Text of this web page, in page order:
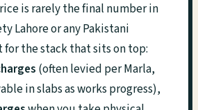
is rarely the final number in
Lahore or any Pakistani
for the stack that sits on top:
(often levied per Marla,
in slabs as works progress),